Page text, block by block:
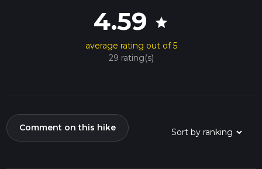
4.59 star
average rating out of 5
29 rating(s)
Comment on this hike